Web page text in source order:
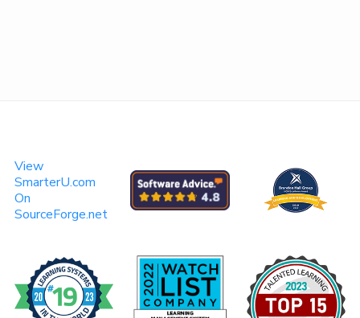
View
SmarterU.com
On
SourceForge.net